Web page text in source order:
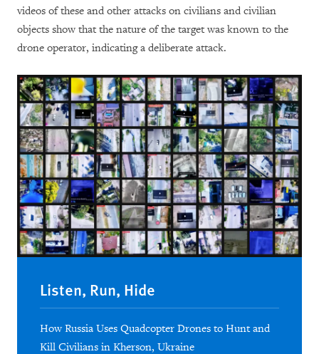
videos of these and other attacks on civilians and civilian
objects show that the nature of the target was known to the
drone operator, indicating a deliberate attack.
Listen, Run, Hide
How Russia Uses Quadcopter Drones to Hunt and
Kill Civilians in Kherson, Ukraine